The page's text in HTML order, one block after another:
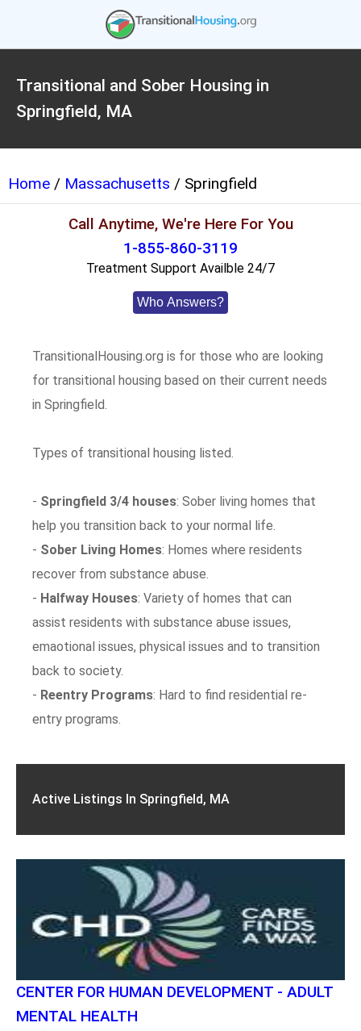
Transitional and Sober Housing in
Springfield, MA
Home / Massachusetts / Springfield
Call Anytime, We're Here For You
1-855-860-3119
Treatment Support Availble 24/7
Who Answers?
TransitionalHousing.org is for those who are looking
for transitional housing based on their current needs
in Springfield.
Types of transitional housing listed.
- Springfield 3/4 houses: Sober living homes that
help you transition back to your normal life.
- Sober Living Homes: Homes where residents
recover from substance abuse.
- Halfway Houses: Variety of homes that can
assist residents with substance abuse issues,
emaotional issues, physical issues and to transition
back to society.
- Reentry Programs: Hard to find residential re-
entry programs.
Active Listings In Springfield, MA
CENTER FOR HUMAN DEVELOPMENT - ADULT
MENTAL HEALTH